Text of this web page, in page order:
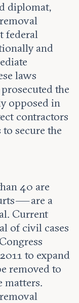
diplomat,
federal
and
laws
the
opposed in
contractors
secure the
40 are
— are a
Current
of civil cases
to expand
removed to
matters.